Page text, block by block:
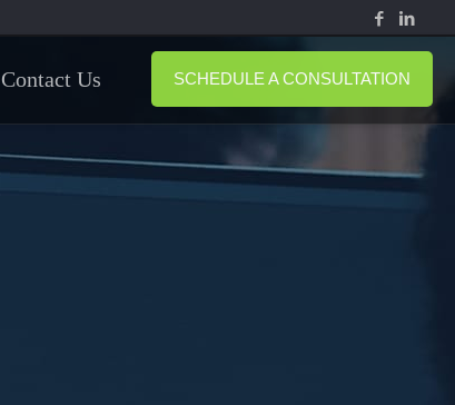
Contact Us SCHEDULE A CONSULTATION